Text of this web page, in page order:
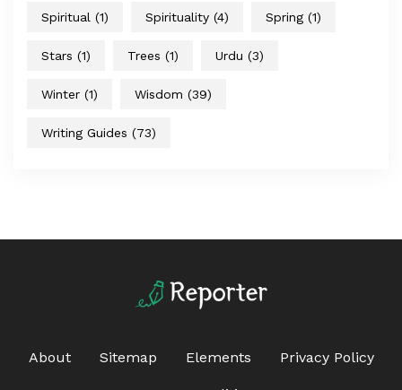
Spiritual (1) Spirituality (4) Spring (1)
Stars (1) Trees (1) Urdu (3)
Winter (1) Wisdom (39)
Writing Guides (73)
About Sitemap Elements Privacy Policy